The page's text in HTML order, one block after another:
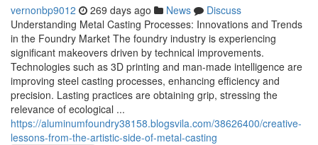
vernonbp9012 269 days ago News
Discuss
Understanding Metal Casting Processes: Innovations and Trends
in the Foundry Market The foundry industry is experiencing
significant makeovers driven by technical improvements.
Technologies such as 3D printing and man-made intelligence are
improving steel casting processes, enhancing efficiency and
precision. Lasting practices are obtaining grip, stressing the
relevance of ecological ...
https://aluminumfoundry38158.blogsvila.com/38626400/creative-
lessons-from-the-artistic-side-of-metal-casting